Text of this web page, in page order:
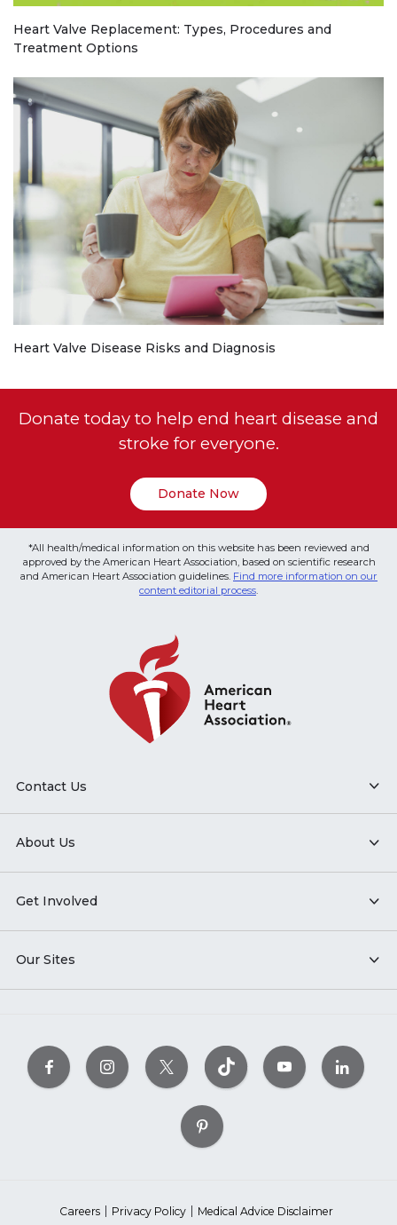
Heart Valve Replacement: Types, Procedures and
Treatment Options
Heart Valve Disease Risks and Diagnosis
Donate today to help end heart disease and
stroke for everyone.
Donate Now
*All health/medical information on this website has been reviewed and
approved by the American Heart Association, based on scientific research
and American Heart Association guidelines. Find more information on our
content editorial process.
Contact Us
About Us
Get Involved
Our Sites
Careers Privacy Policy Medical Advice Disclaimer